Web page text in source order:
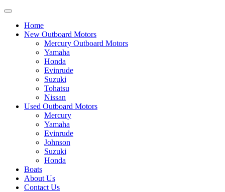
Home
New Outboard Motors
Mercury Outboard Motors
Yamaha
Honda
Evinrude
Suzuki
Tohatsu
Nissan
Used Outboard Motors
Mercury
Yamaha
Evinrude
Johnson
Suzuki
Honda
Boats
About Us
Contact Us